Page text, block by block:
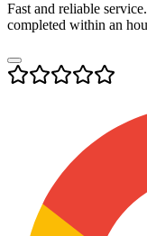
Fast and reliable
completed within an